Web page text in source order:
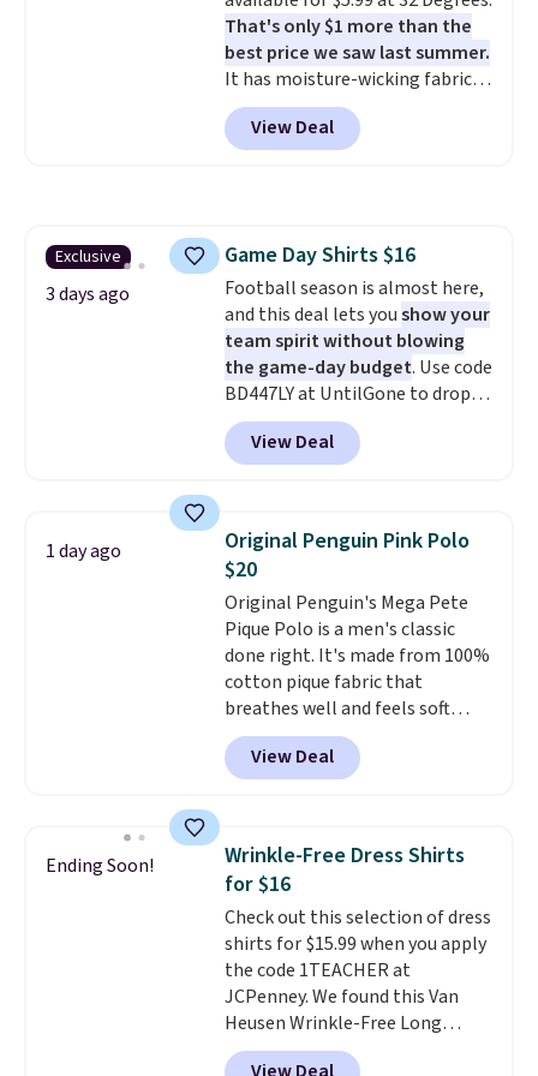
like these are a unique way to
grab your favorite styles
without paying MSRP. Spend $35
for free shipping. Otherwise, it
adds $4.95.
That's only $1 more than the
best price we saw last summer.
It has moisture-wicking fabric
and four-way stretch to make
you as comfortable as possible
in the warmer months. Shipping
adds $5.99.
View Deal
Exclusive
3 days ago
Game Day Shirts $16
Football season is almost here,
and this deal lets youshow your
team spirit without blowing
the game-day budget. Use code
BD447LY at UntilGone to drop
these Team Jersey Shirts to
$15.99, about $1 less than the
next best price we found. Made
these jersey-inspired tees offer a
comfortable everyday fit that's
perfect for game days,
tailgates, watch parties, or
casual weekends. Choose from
16 teams and get ready for
kickoff. Shipping is free.
View Deal
1 day ago
Original Penguin Pink Polo
$20
Original Penguin's Mega Pete
Pique Polo is a men's classic
done right. It's made from 100%
cotton pique fabric that
breathes well and feels soft
against the skin. A three button
placket and contrast tipping on
the collar and cuffs give it a
oversized embroidered Pete
logo at the chest adds a fun
signature touch.
the Parfait Pink colorway and is
on sale for $19.99, down from
$79, which is 75% off.
View Deal
Ending Soon!
Wrinkle-Free Dress Shirts
for $16
Check out this selection of dress
shirts for $15.99 when you apply
the code 1TEACHER at
JCPenney. We found this Van
Heusen Wrinkle-Free Long
Sleeve Dress Shirt, which drops